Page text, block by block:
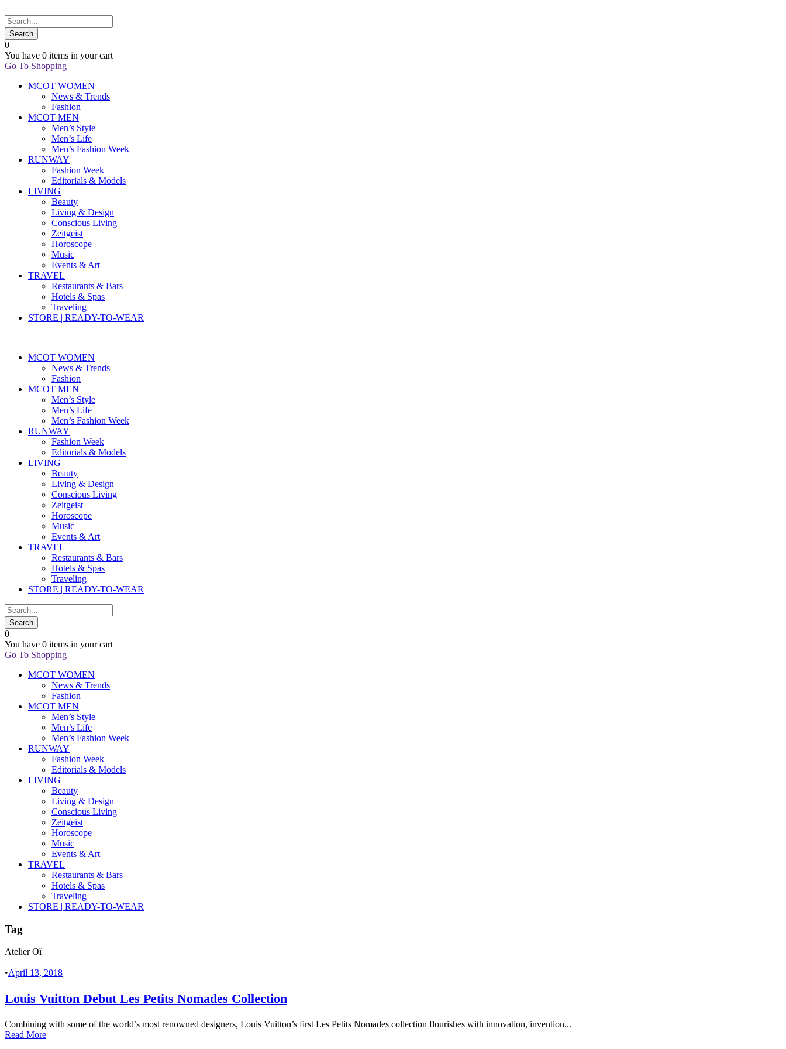
0
You have 0 items in your cart
Go To Shopping
MCOT WOMEN
News & Trends
Fashion
MCOT MEN
Men’s Style
Men’s Life
Men’s Fashion Week
RUNWAY
Fashion Week
Editorials & Models
LIVING
Beauty
Living & Design
Conscious Living
Zeitgeist
Horoscope
Music
Events & Art
TRAVEL
Restaurants & Bars
Hotels & Spas
Traveling
STORE | READY-TO-WEAR
MCOT WOMEN
News & Trends
Fashion
MCOT MEN
Men’s Style
Men’s Life
Men’s Fashion Week
RUNWAY
Fashion Week
Editorials & Models
LIVING
Beauty
Living & Design
Conscious Living
Zeitgeist
Horoscope
Music
Events & Art
TRAVEL
Restaurants & Bars
Hotels & Spas
Traveling
STORE | READY-TO-WEAR
0
You have 0 items in your cart
Go To Shopping
MCOT WOMEN
News & Trends
Fashion
MCOT MEN
Men’s Style
Men’s Life
Men’s Fashion Week
RUNWAY
Fashion Week
Editorials & Models
LIVING
Beauty
Living & Design
Conscious Living
Zeitgeist
Horoscope
Music
Events & Art
TRAVEL
Restaurants & Bars
Hotels & Spas
Traveling
STORE | READY-TO-WEAR
Tag
Atelier Oï
•April 13, 2018
Louis Vuitton Debut Les Petits Nomades Collection
Combining with some of the world’s most renowned designers, Louis Vuitton’s first Les Petits Nomades collection flourishes with innovation, invention...
Read More